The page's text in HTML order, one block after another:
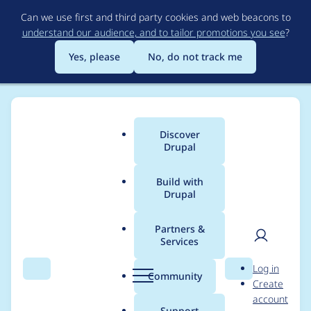
to
main
content
Can we use first and third party cookies and web beacons to
understand our audience, and to tailor promotions you see?
Yes, please
No, do not track me
Search Menu
Main
menu
Discover
Drupal
Build with
Drupal
Partners &
Services
Community Search
User
Log in
Create
account
Breadcrumb
Usage statistics for
clientside_validation